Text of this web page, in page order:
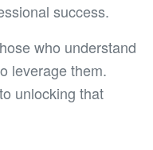
success.
who understand
leverage them.
unlocking that